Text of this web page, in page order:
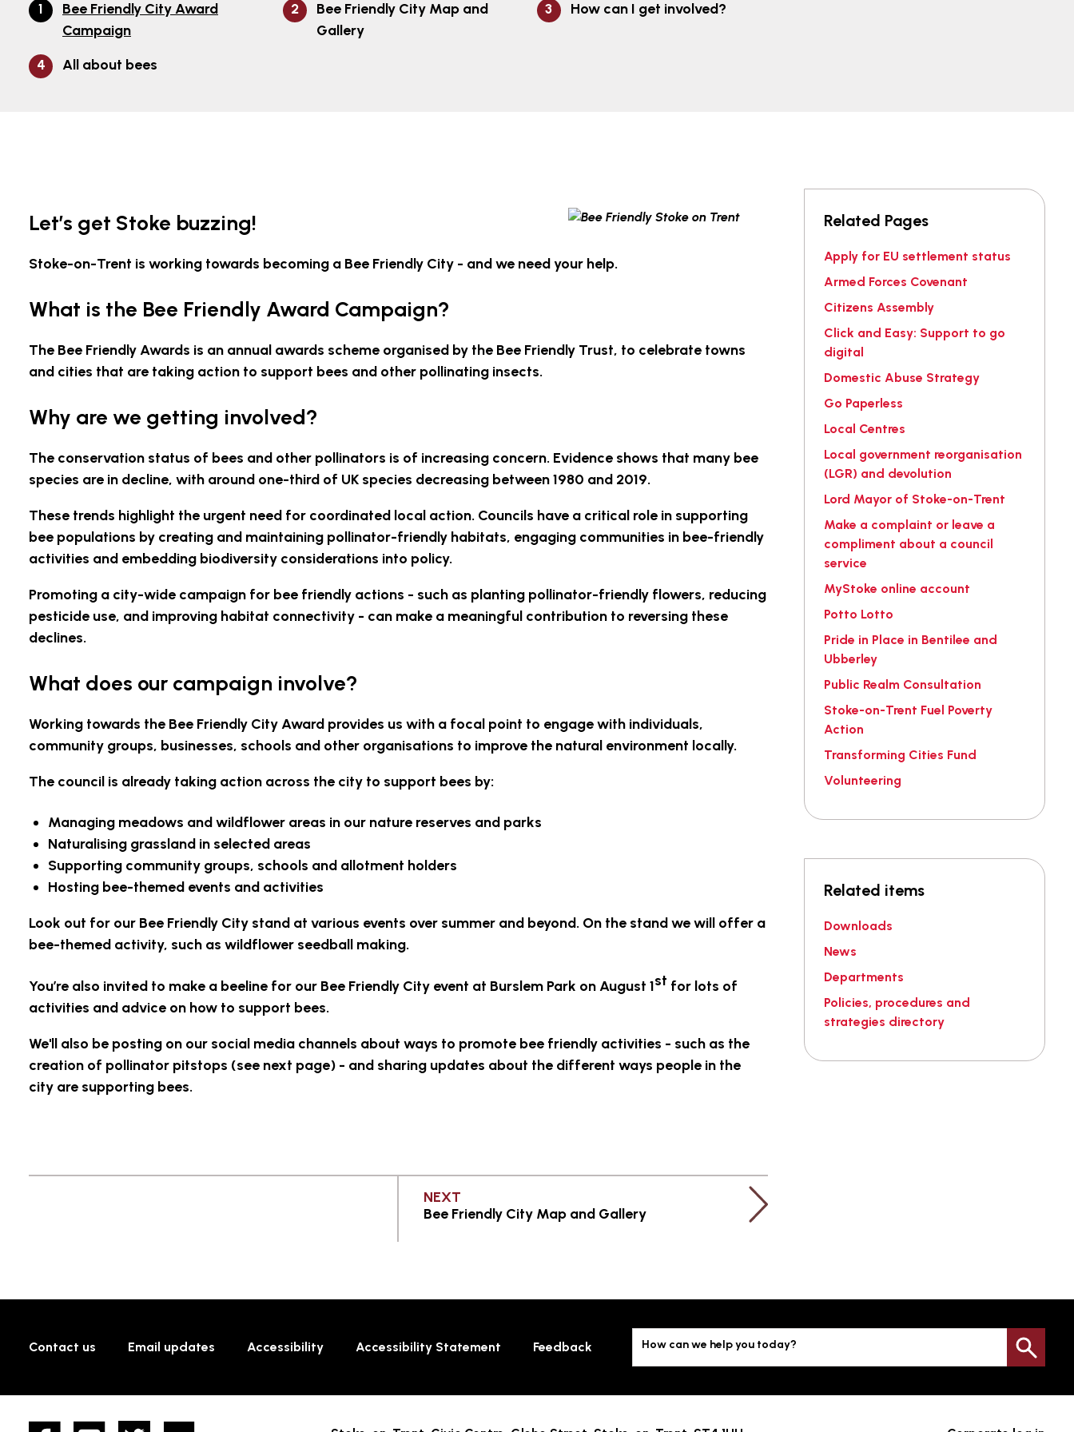
Bee Friendly City Award
Campaign
Bee Friendly City Map and
Gallery
How can I get involved?
All about bees
Let’s get Stoke buzzing!
Stoke-on-Trent is working towards becoming a Bee Friendly City - and we need your help.
What is the Bee Friendly Award Campaign?
The Bee Friendly Awards is an annual awards scheme organised by the Bee Friendly Trust, to celebrate towns
and cities that are taking action to support bees and other pollinating insects.
Why are we getting involved?
The conservation status of bees and other pollinators is of increasing concern. Evidence shows that many bee
species are in decline, with around one-third of UK species decreasing between 1980 and 2019.
These trends highlight the urgent need for coordinated local action. Councils have a critical role in supporting
bee populations by creating and maintaining pollinator-friendly habitats, engaging communities in bee-friendly
activities and embedding biodiversity considerations into policy.
Promoting a city-wide campaign for bee friendly actions - such as planting pollinator-friendly flowers, reducing
pesticide use, and improving habitat connectivity - can make a meaningful contribution to reversing these
declines.
What does our campaign involve?
Working towards the Bee Friendly City Award provides us with a focal point to engage with individuals,
community groups, businesses, schools and other organisations to improve the natural environment locally.
The council is already taking action across the city to support bees by:
Managing meadows and wildflower areas in our nature reserves and parks
Naturalising grassland in selected areas
Supporting community groups, schools and allotment holders
Hosting bee-themed events and activities
Look out for our Bee Friendly City stand at various events over summer and beyond. On the stand we will offer a
bee-themed activity, such as wildflower seedball making.
You’re also invited to make a beeline for our Bee Friendly City event at Burslem Park on August 1st for lots of
activities and advice on how to support bees.
We'll also be posting on our social media channels about ways to promote bee friendly activities - such as the
creation of pollinator pitstops (see next page) - and sharing updates about the different ways people in the
city are supporting bees.
NEXT
Bee Friendly City Map and Gallery
Related Pages
Apply for EU settlement status
Armed Forces Covenant
Citizens Assembly
Click and Easy: Support to go
digital
Domestic Abuse Strategy
Go Paperless
Local Centres
Local government reorganisation
(LGR) and devolution
Lord Mayor of Stoke-on-Trent
Make a complaint or leave a
compliment about a council
service
MyStoke online account
Potto Lotto
Pride in Place in Bentilee and
Ubberley
Public Realm Consultation
Stoke-on-Trent Fuel Poverty
Action
Transforming Cities Fund
Volunteering
Related items
Downloads
News
Departments
Policies, procedures and
strategies directory
Contact us Email updates Accessibility Accessibility Statement Feedback How can we help you today?